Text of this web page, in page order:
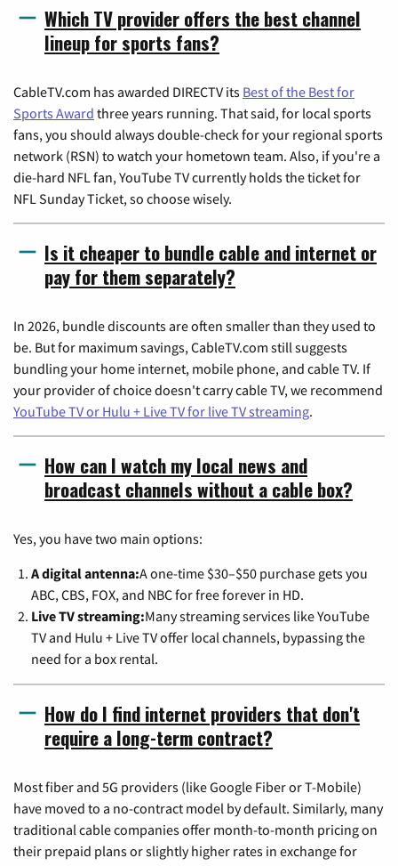
Which TV provider offers the best channel
lineup for sports fans?
CableTV.com has awarded DIRECTV its Best of the Best for
Sports Award three years running. That said, for local sports
fans, you should always double-check for your regional sports
network (RSN) to watch your hometown team. Also, if you're a
die-hard NFL fan, YouTube TV currently holds the ticket for
NFL Sunday Ticket, so choose wisely.
Is it cheaper to bundle cable and internet or
pay for them separately?
In 2026, bundle discounts are often smaller than they used to
be. But for maximum savings, CableTV.com still suggests
bundling your home internet, mobile phone, and cable TV. If
your provider of choice doesn't carry cable TV, we recommend
YouTube TV or Hulu + Live TV for live TV streaming.
How can I watch my local news and
broadcast channels without a cable box?
Yes, you have two main options:
A digital antenna:A one-time $30–$50 purchase gets you
ABC, CBS, FOX, and NBC for free forever in HD.
Live TV streaming:Many streaming services like YouTube
TV and Hulu + Live TV offer local channels, bypassing the
need for a box rental.
How do I find internet providers that don't
require a long-term contract?
Most fiber and 5G providers (like Google Fiber or T-Mobile)
have moved to a no-contract model by default. Similarly, many
traditional cable companies offer month-to-month pricing on
their prepaid plans or slightly higher rates in exchange for